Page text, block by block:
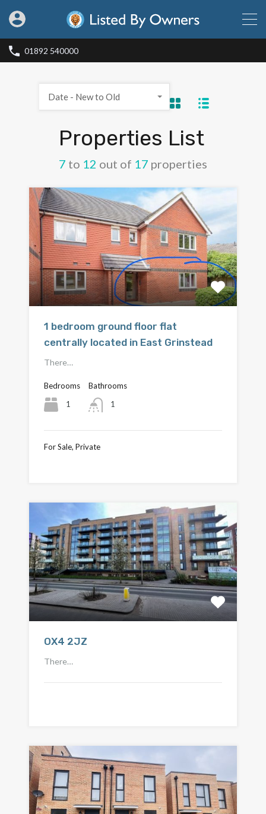
01892 540000
Properties List
7 to 12 out of 17 properties
Date - New to Old
1 bedroom ground floor flat
centrally located in East Grinstead
There…
Bedrooms
1
Bathrooms
1
For Sale, Private
OX4 2JZ
There…